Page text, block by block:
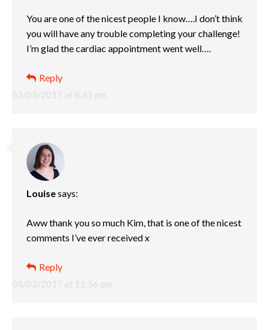
03/03/2017 at 8:45 pm
You are one of the nicest people I know….I don’t think
you will have any trouble completing your challenge!
I’m glad the cardiac appointment went well….
Reply
Louisesays:
04/03/2017 at 11:56 pm
Aww thank you so much Kim, that is one of the nicest
comments I’ve ever received x
Reply